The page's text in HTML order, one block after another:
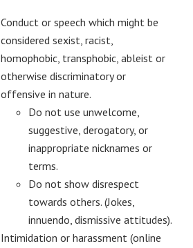
Conduct or speech which might be
considered sexist, racist,
homophobic, transphobic, ableist or
otherwise discriminatory or
offensive in nature.
Do not use unwelcome,
suggestive, derogatory, or
inappropriate nicknames or
terms.
Do not show disrespect
towards others. (Jokes,
innuendo, dismissive attitudes).
Intimidation or harassment (online